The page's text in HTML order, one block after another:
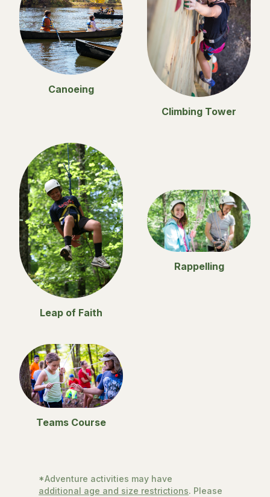
Canoeing
Climbing Tower
Leap of Faith
Rappelling
Teams Course
*Adventure activities may have
additional age and size restrictions. Please